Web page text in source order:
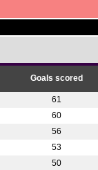
Goals scored
61
60
56
53
50